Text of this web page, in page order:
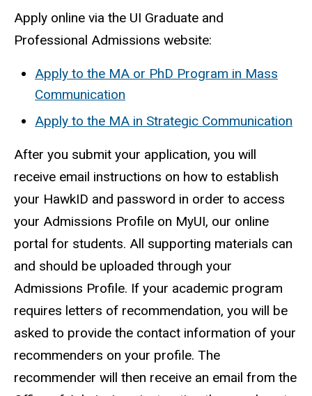
Apply online via the UI Graduate and
Professional Admissions website:
Apply to the MA or PhD Program in Mass
Communication
Apply to the MA in Strategic Communication
After you submit your application, you will
receive email instructions on how to establish
your HawkID and password in order to access
your Admissions Profile on MyUI, our online
portal for students. All supporting materials can
and should be uploaded through your
Admissions Profile. If your academic program
requires letters of recommendation, you will be
asked to provide the contact information of your
recommenders on your profile. The
recommender will then receive an email from the